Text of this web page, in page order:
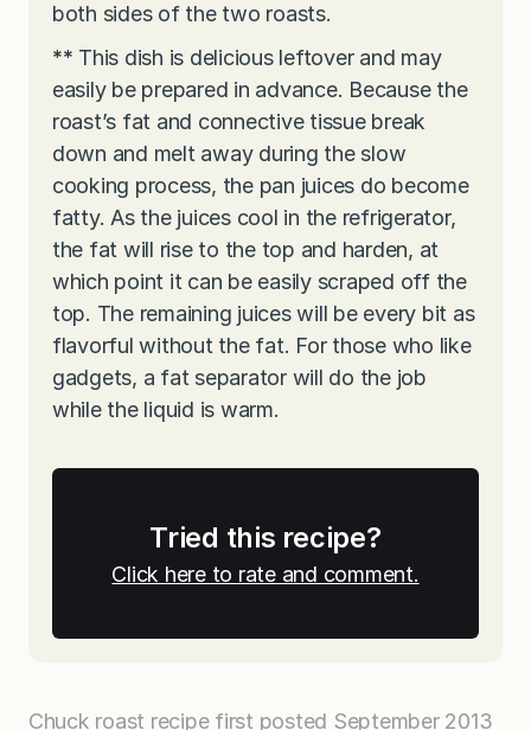
both sides of the two roasts.
** This dish is delicious leftover and may
easily be prepared in advance. Because the
roast’s fat and connective tissue break
down and melt away during the slow
cooking process, the pan juices do become
fatty. As the juices cool in the refrigerator,
the fat will rise to the top and harden, at
which point it can be easily scraped off the
top. The remaining juices will be every bit as
flavorful without the fat. For those who like
gadgets, a fat separator will do the job
while the liquid is warm.
Tried this recipe?
Click here to rate and comment.
Chuck roast recipe first posted September 2013